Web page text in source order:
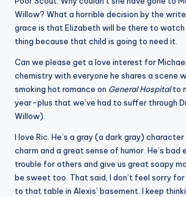
Willow? What a horrible decision by the
grace is that Elizabeth will be there to watch
thing because that child is going to need it.
Can we please get a love interest for
chemistry with everyone he shares a scene
smoking hot romance on General Hospitalto
year-plus that we’ve had to suffer through
Willow).
I love Ric. He’s a gray (a dark gray)
charm and a great sense of humor. He’s bad
trouble for others and give us great soapy
be sweet too. That said, I don’t feel sorry
to that table in Alexis’ basement. I keep